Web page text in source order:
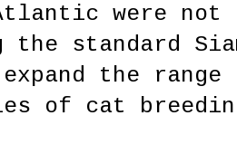
were
the standard
the range
of cat